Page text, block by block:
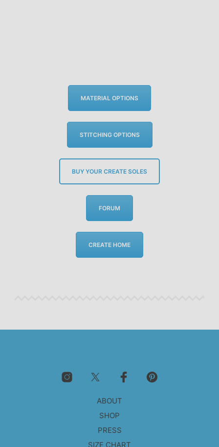
MATERIAL OPTIONS
STITCHING OPTIONS
BUY YOUR CREATE SOLES
FORUM
CREATE HOME
ABOUT
SHOP
PRESS
SIZE CHART